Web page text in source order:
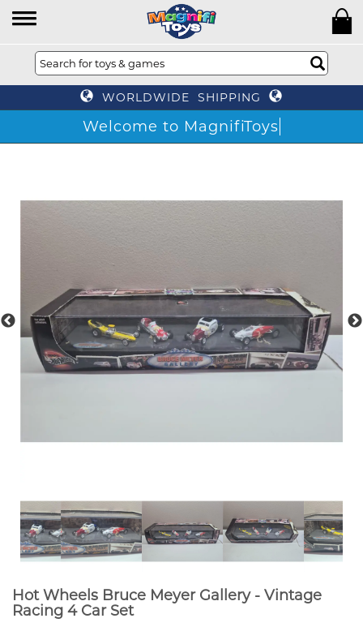
WORLDWIDE SHIPPING
Welcome to MagnifiToys
Hot Wheels Bruce Meyer Gallery - Vintage
Racing 4 Car Set